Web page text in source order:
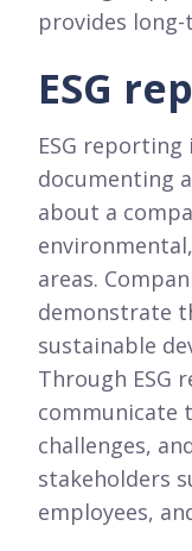
provides
ESG
ESG
documenting
about a
areas.
demonstrate
sustainable
Through ESG
communicate
challenges,
stakeholders
employees,